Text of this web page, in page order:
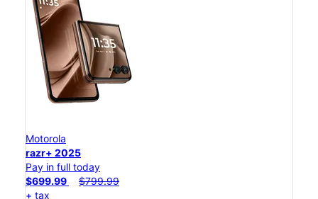
Motorola
razr+ 2025
Pay in full today
$699.99
$799.99
+ tax